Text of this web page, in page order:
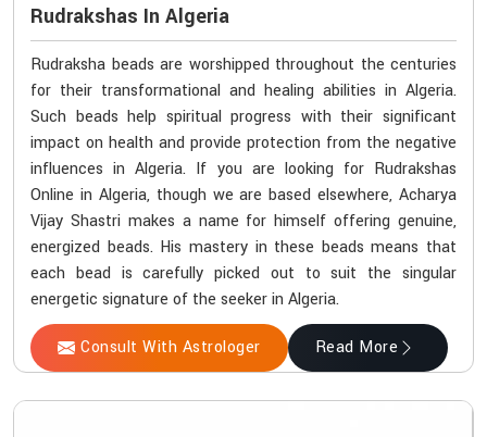
Rudrakshas In Algeria
Rudraksha beads are worshipped throughout the centuries
for their transformational and healing abilities in Algeria.
Such beads help spiritual progress with their significant
impact on health and provide protection from the negative
influences in Algeria. If you are looking for Rudrakshas
Online in Algeria, though we are based elsewhere, Acharya
Vijay Shastri makes a name for himself offering genuine,
energized beads. His mastery in these beads means that
each bead is carefully picked out to suit the singular
energetic signature of the seeker in Algeria.
Consult With Astrologer Read More